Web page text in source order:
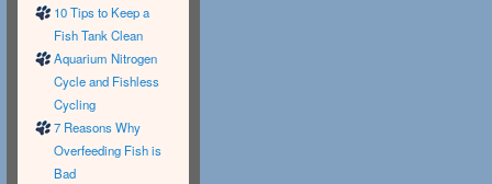
10 Tips to Keep a
Fish Tank Clean
Aquarium Nitrogen
Cycle and Fishless
Cycling
7 Reasons Why
Overfeeding Fish is
Bad